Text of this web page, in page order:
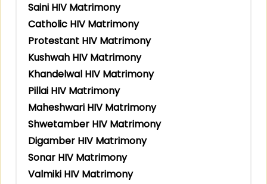
Saini HIV Matrimony
Catholic HIV Matrimony
Protestant HIV Matrimony
Kushwah HIV Matrimony
Khandelwal HIV Matrimony
Pillai HIV Matrimony
Maheshwari HIV Matrimony
Shwetamber HIV Matrimony
Digamber HIV Matrimony
Sonar HIV Matrimony
Valmiki HIV Matrimony